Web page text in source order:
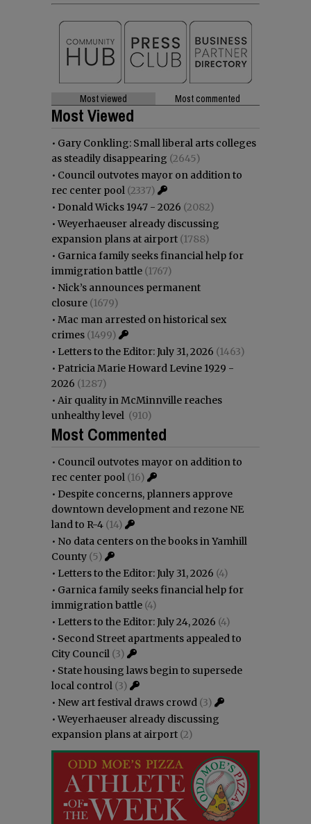
Most viewed Most commented
Most Viewed
• Gary Conkling: Small liberal arts colleges
as steadily disappearing (2645)
• Council outvotes mayor on addition to
rec center pool (2337)
• Donald Wicks 1947 - 2026 (2082)
•Weyerhaeuser already discussing
expansion plans at airport (1788)
• Garnica family seeks financial help for
immigration battle (1767)
• Nick’s announces permanent
closure (1679)
• Mac man arrested on historical sex
crimes (1499)
• Letters to the Editor: July 31, 2026 (1463)
• Patricia Marie Howard Levine 1929 -
2026 (1287)
• Air quality in McMinnville reaches
unhealthy level (910)
Most Commented
• Council outvotes mayor on addition to
rec center pool (16)
• Despite concerns, planners approve
downtown development and rezone NE
land to R-4 (14)
• No data centers on the books in Yamhill
County (5)
• Letters to the Editor: July 31, 2026 (4)
• Garnica family seeks financial help for
immigration battle (4)
• Letters to the Editor: July 24, 2026 (4)
• Second Street apartments appealed to
City Council (3)
• State housing laws begin to supersede
local control (3)
• New art festival draws crowd (3)
•Weyerhaeuser already discussing
expansion plans at airport (2)